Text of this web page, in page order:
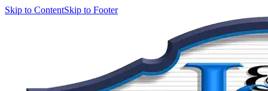
Skip to ContentSkip to Footer